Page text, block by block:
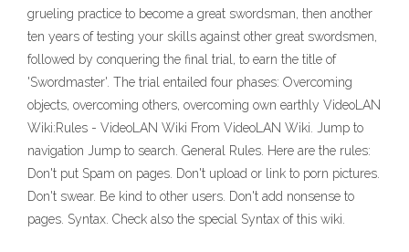
grueling practice to become a great swordsman, then another
ten years of testing your skills against other great swordsmen,
followed by conquering the final trial, to earn the title of
'Swordmaster'. The trial entailed four phases: Overcoming
objects, overcoming others, overcoming own earthly VideoLAN
Wiki:Rules - VideoLAN Wiki From VideoLAN Wiki. Jump to
navigation Jump to search. General Rules. Here are the rules:
Don't put Spam on pages. Don't upload or link to porn pictures.
Don't swear. Be kind to other users. Don't add nonsense to
pages. Syntax. Check also the special Syntax of this wiki.